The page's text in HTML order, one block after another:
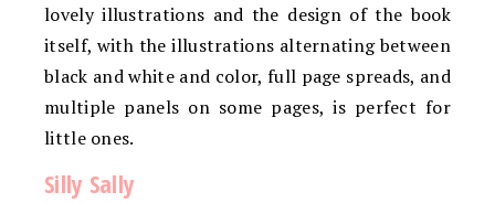
lovely illustrations and the design of the book
itself, with the illustrations alternating between
black and white and color, full page spreads, and
multiple panels on some pages, is perfect for
little ones.
Silly Sally